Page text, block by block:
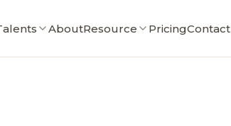
AboutResource PricingContact